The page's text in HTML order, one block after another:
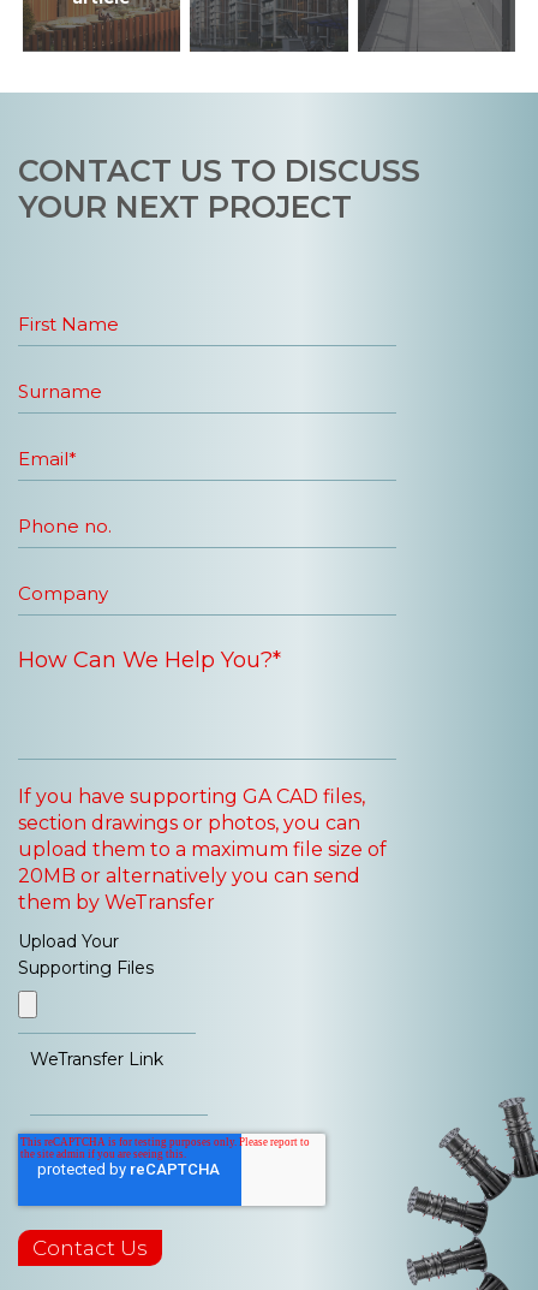
CONTACT US TO DISCUSS
YOUR NEXT PROJECT
If you have supporting GA CAD files,
section drawings or photos, you can
upload them to a maximum file size of
20MB or alternatively you can send
them by WeTransfer
Upload Your
Supporting Files
WeTransfer Link